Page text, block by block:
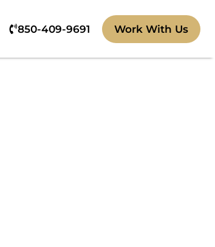
850-409-9691‬ Work With Us